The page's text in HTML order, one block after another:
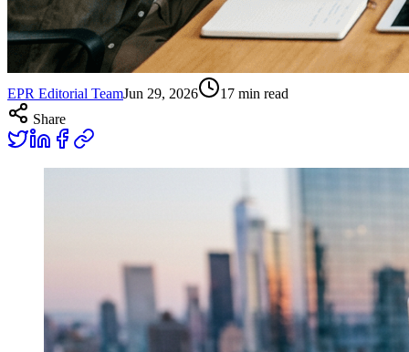
EPR Editorial TeamJun 29, 2026 17 min read
Share